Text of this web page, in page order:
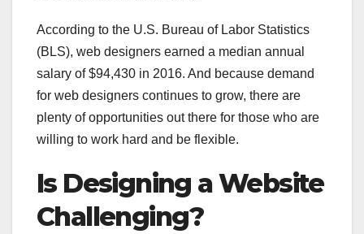
According to the U.S. Bureau of Labor Statistics
(BLS), web designers earned a median annual
salary of $94,430 in 2016. And because demand
for web designers continues to grow, there are
plenty of opportunities out there for those who are
willing to work hard and be flexible.
Is Designing a Website
Challenging?